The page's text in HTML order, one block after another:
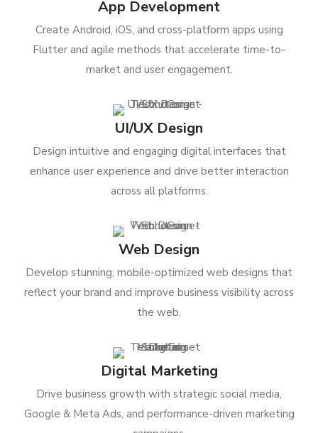
App Development
Create Android, iOS, and cross-platform apps using
Flutter and agile methods that accelerate time-to-
market and user engagement.
UI/UX Design
Design intuitive and engaging digital interfaces that
enhance user experience and drive better interaction
across all platforms.
Web Design
Develop stunning, mobile-optimized web designs that
reflect your brand and improve business visibility across
the web.
Digital Marketing
Drive business growth with strategic social media,
Google & Meta Ads, and performance-driven marketing